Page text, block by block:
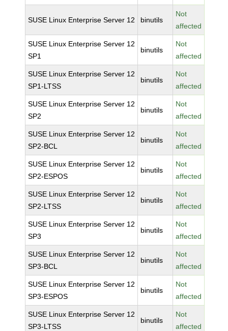
SUSE Linux Enterprise Server 12 binutils
Not
affected
SUSE Linux Enterprise Server 12
SP1
binutils
Not
affected
SUSE Linux Enterprise Server 12
SP1-LTSS
binutils
Not
affected
SUSE Linux Enterprise Server 12
SP2
binutils
Not
affected
SUSE Linux Enterprise Server 12
SP2-BCL
binutils
Not
affected
SUSE Linux Enterprise Server 12
SP2-ESPOS
binutils
Not
affected
SUSE Linux Enterprise Server 12
SP2-LTSS
binutils
Not
affected
SUSE Linux Enterprise Server 12
SP3
binutils
Not
affected
SUSE Linux Enterprise Server 12
SP3-BCL
binutils
Not
affected
SUSE Linux Enterprise Server 12
SP3-ESPOS
binutils
Not
affected
SUSE Linux Enterprise Server 12
SP3-LTSS
binutils
Not
affected